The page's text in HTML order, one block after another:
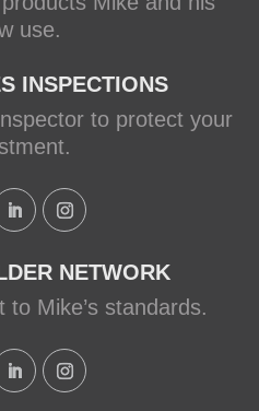
use.
INSPECTIONS
to protect your
NETWORK
to Mike’s standards.